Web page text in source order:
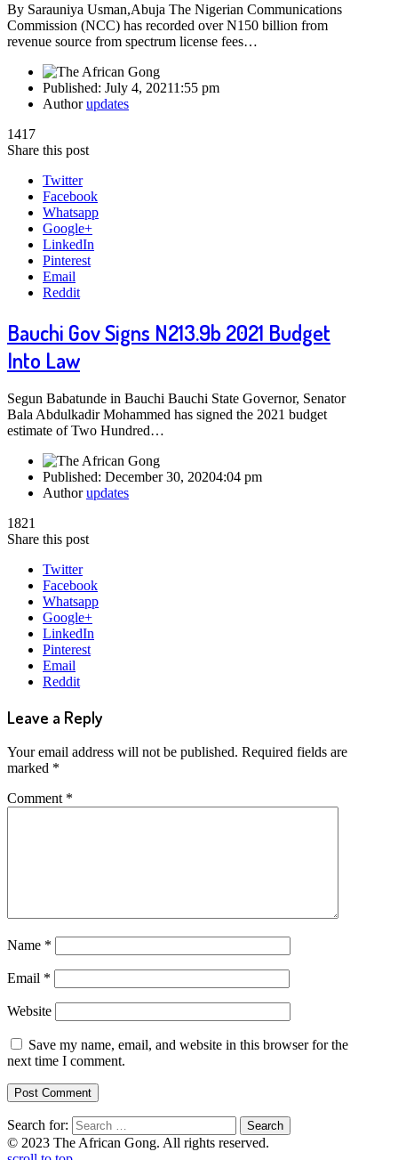
By Sarauniya Usman,Abuja The Nigerian Communications
Commission (NCC) has recorded over N150 billion from
revenue source from spectrum license fees…
Published: July 4, 20211:55 pm
Authorupdates
1417
Share this post
Twitter
Facebook
Whatsapp
Google+
LinkedIn
Pinterest
Email
Reddit
Bauchi Gov Signs N213.9b 2021 Budget
Into Law
Segun Babatunde in Bauchi Bauchi State Governor, Senator
Bala Abdulkadir Mohammed has signed the 2021 budget
estimate of Two Hundred…
Published: December 30, 20204:04 pm
Authorupdates
1821
Share this post
Twitter
Facebook
Whatsapp
Google+
LinkedIn
Pinterest
Email
Reddit
Leave a Reply
Your email address will not be published. Required fields are
marked *
Comment *
Name *
Email *
Website
Save my name, email, and website in this browser for the
next time I comment.
Search for:
© 2023 The African Gong. All rights reserved.